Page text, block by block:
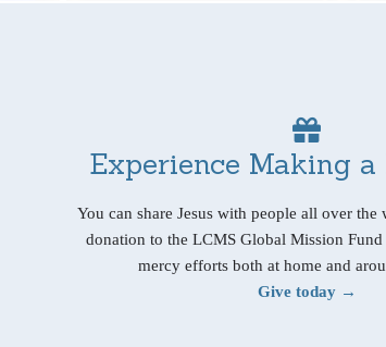
Experience Making a
You can share Jesus with people all over
donation to the LCMS Global Mission Fund
mercy efforts both at home and
Give today →